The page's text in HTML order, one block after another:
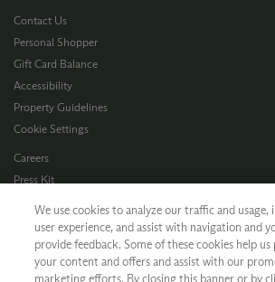
Contact Us
Personal Shopper
Gift Card Balance
Accessibility
Property Guidelines
Cookie Settings
Careers
Press Kit
Terms of Use
CA Supply Chain
Allergen Info
We use cookies to analyze our traffic and usage,
user experience, and assist with navigation and
provide feedback. Some of these cookies help us
your content and offers and assist with our
marketing efforts. By closing this banner or by